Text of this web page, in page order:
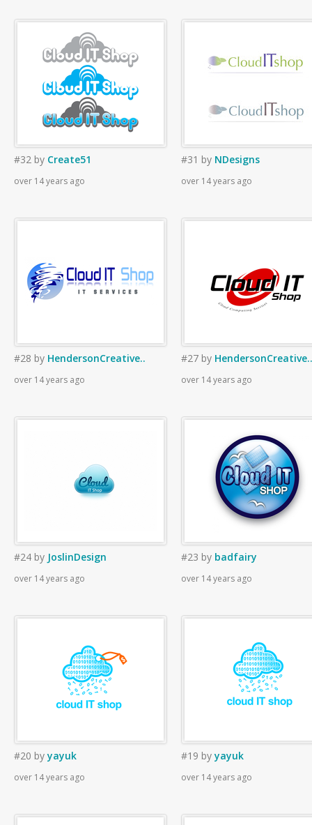
#32 by Create51
over 14 years ago
#31 by NDesigns
over 14 years ago
#28 by HendersonCreative..
over 14 years ago
#27 by HendersonCreative..
over 14 years ago
#24 by JoslinDesign
over 14 years ago
#23 by badfairy
over 14 years ago
#20 byyayuk
over 14 years ago
#19 byyayuk
over 14 years ago